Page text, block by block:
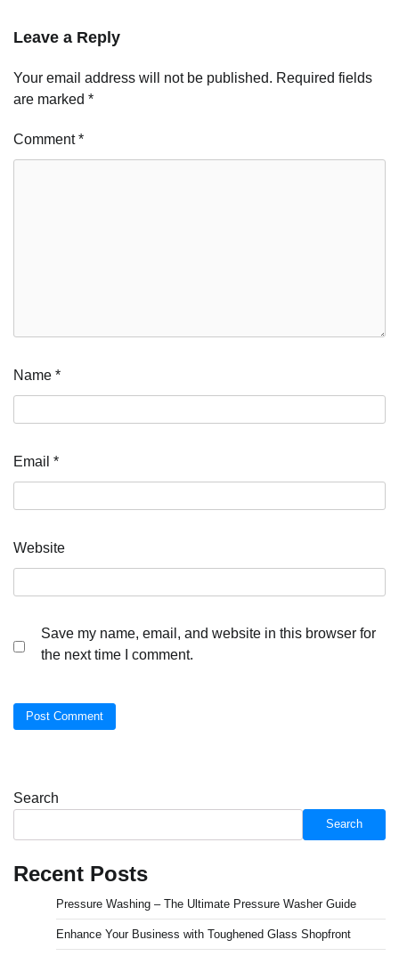
Leave a Reply
Your email address will not be published. Required fields
are marked *
Comment*
Name *
Email *
Website
Save my name, email, and website in this browser for
the next time I comment.
Search
Search
Recent Posts
Pressure Washing – The Ultimate Pressure Washer Guide
Enhance Your Business with Toughened Glass Shopfront